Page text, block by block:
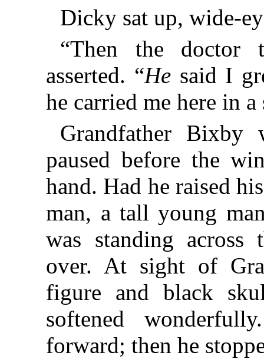
Dicky sat up, wide-
“Then the doctor
asserted. “He said I
he carried me here in a
Grandfather Bixby
paused before the
hand. Had he raised
man, a tall young
was standing across
over. At sight of
figure and black
softened
forward; then he